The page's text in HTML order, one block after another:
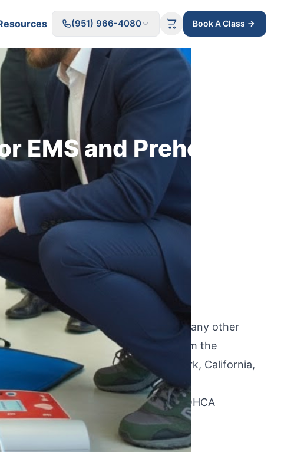
(951) 966-4080 Book A Class
EMS and Prehospital
guidelines more directly than almost any other
guideline development comes from the
for EMS systems in New York, California,
what the data shows about OHCA
shape EMS system-level practice.